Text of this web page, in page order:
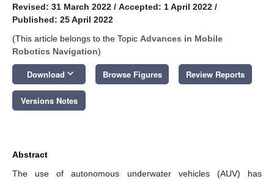
Revised: 31 March 2022 / Accepted: 1 April 2022 /
Published: 25 April 2022
(This article belongs to the Topic Advances in Mobile
Robotics Navigation)
Download keyboard_arrow_down Browse Figures Review Reports
Versions Notes
Abstract
The use of autonomous underwater vehicles (AUV) has